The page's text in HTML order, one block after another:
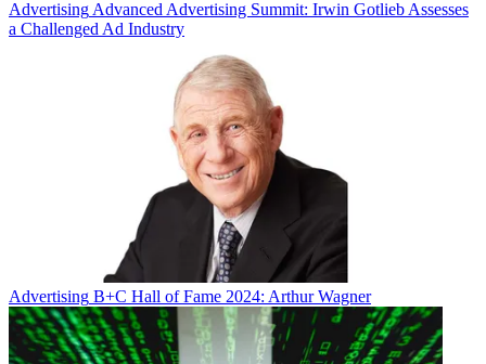
Advertising Advanced Advertising Summit: Irwin Gotlieb Assesses
a Challenged Ad Industry
Advertising B+C Hall of Fame 2024: Arthur Wagner